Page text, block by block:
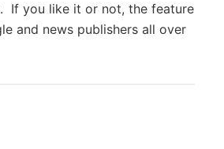
If you like it or not, the feature
and news publishers all over